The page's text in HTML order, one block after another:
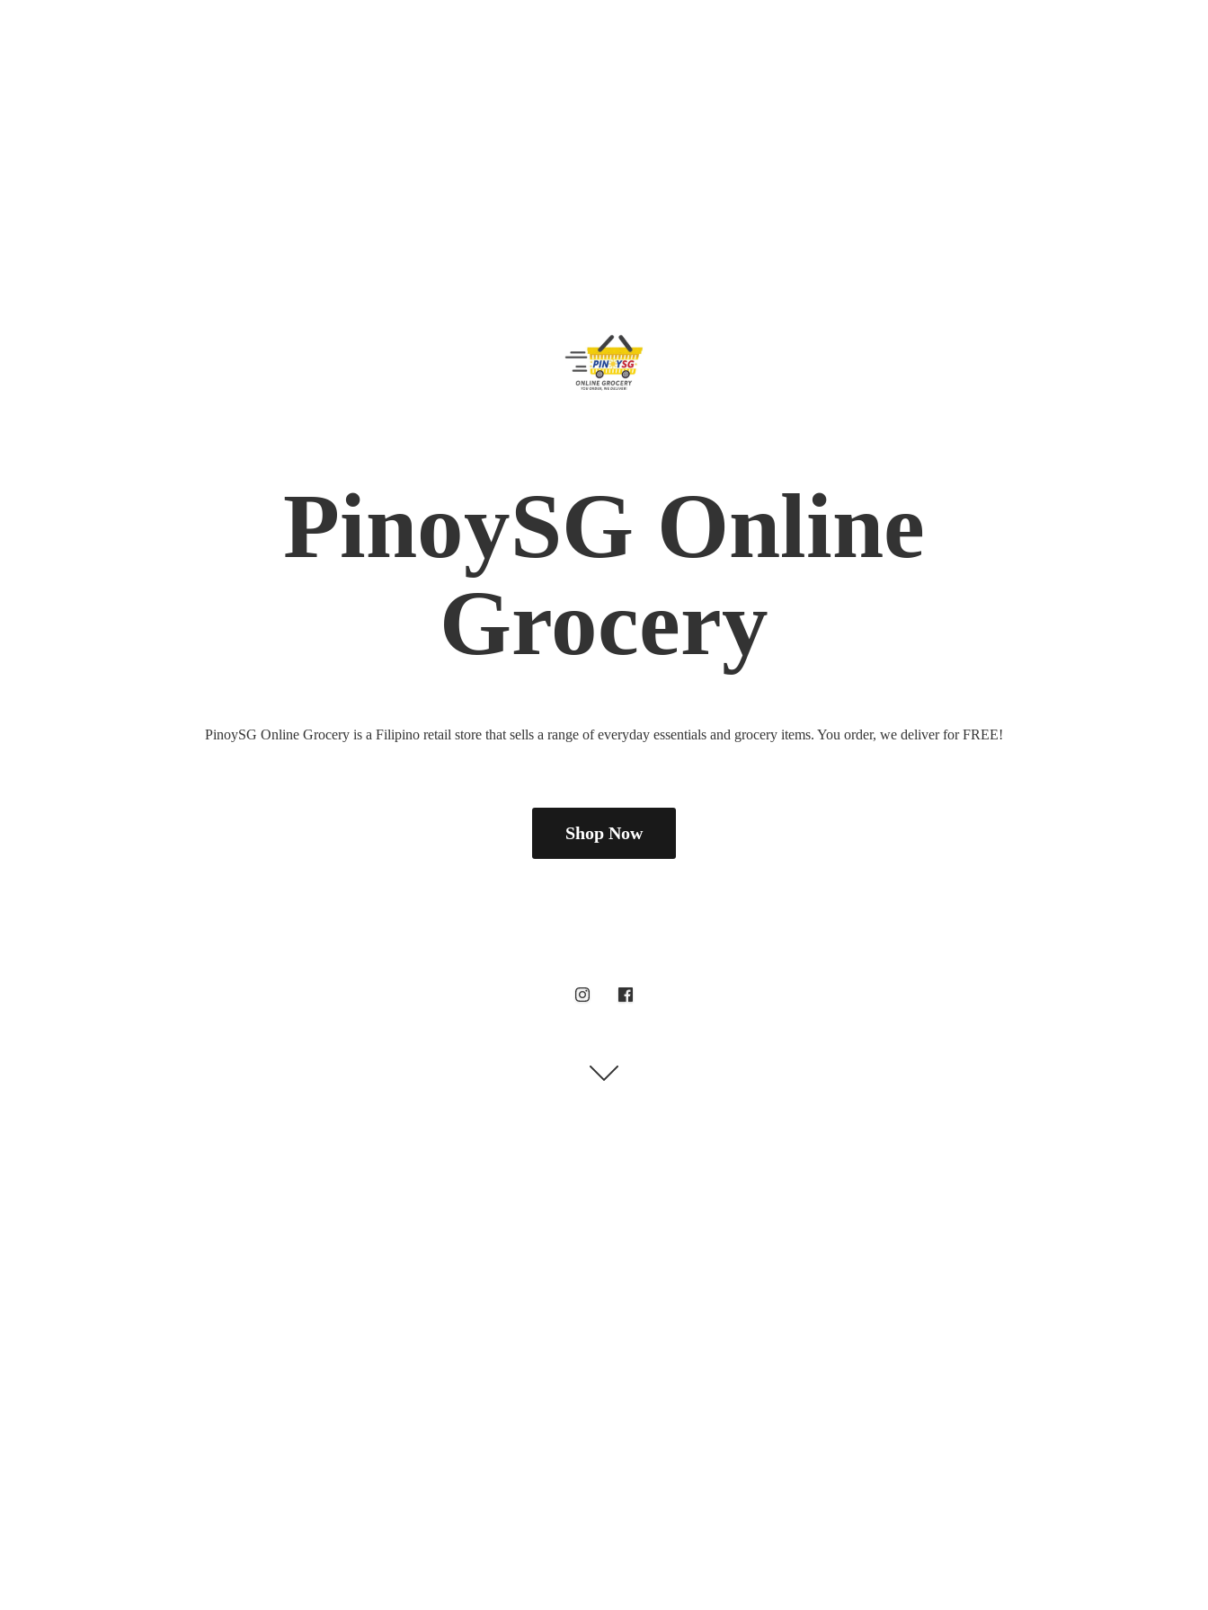
PinoySG Online
Grocery
PinoySG Online Grocery is a Filipino retail store that sells a range of everyday essentials and grocery items. You order, we deliverfor FREE!
Shop Now